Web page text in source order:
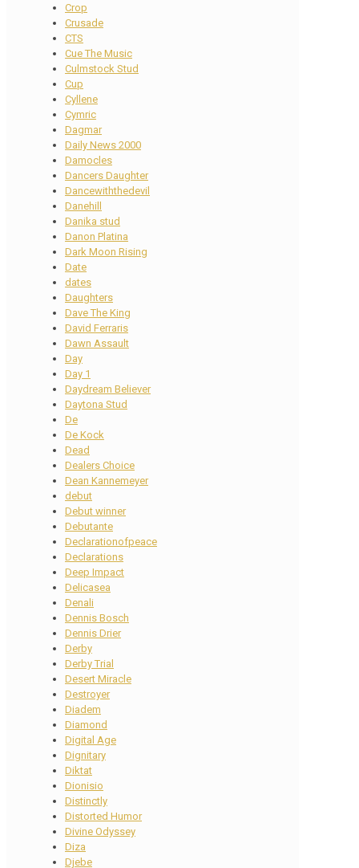
Crop
Crusade
CTS
Cue The Music
Culmstock Stud
Cup
Cyllene
Cymric
Dagmar
Daily News 2000
Damocles
Dancers Daughter
Dancewiththedevil
Danehill
Danika stud
Danon Platina
Dark Moon Rising
Date
dates
Daughters
Dave The King
David Ferraris
Dawn Assault
Day
Day 1
Daydream Believer
Daytona Stud
De
De Kock
Dead
Dealers Choice
Dean Kannemeyer
debut
Debut winner
Debutante
Declarationofpeace
Declarations
Deep Impact
Delicasea
Denali
Dennis Bosch
Dennis Drier
Derby
Derby Trial
Desert Miracle
Destroyer
Diadem
Diamond
Digital Age
Dignitary
Diktat
Dionisio
Distinctly
Distorted Humor
Divine Odyssey
Diza
Djebe